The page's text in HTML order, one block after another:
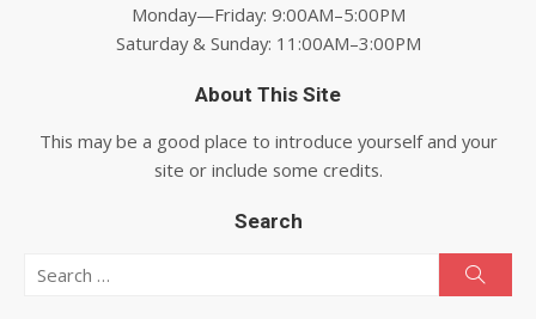
Monday—Friday: 9:00AM–5:00PM
Saturday & Sunday: 11:00AM–3:00PM
About This Site
This may be a good place to introduce yourself and your
site or include some credits.
Search